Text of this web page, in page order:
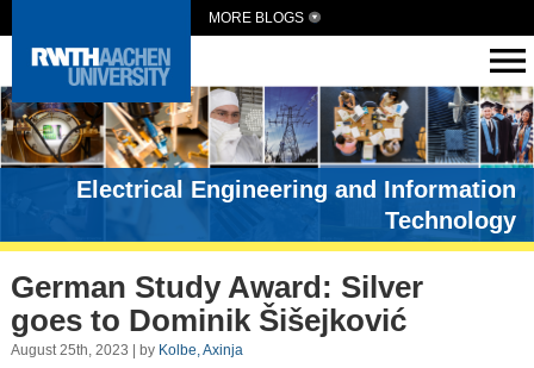
MORE BLOGS
Electrical Engineering and Information
Technology
German Study Award: Silver
goes to Dominik Šišejković
August 25th, 2023 | by Kolbe, Axinja